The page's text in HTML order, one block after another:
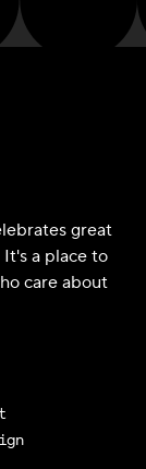
great
a place to
care about